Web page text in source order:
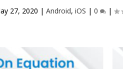
27, 2020 |Android,iOS |0 |